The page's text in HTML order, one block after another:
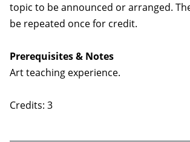
topic to be announced or arranged.
be repeated once for credit.
Prerequisites & Notes
Art teaching experience.
Credits: 3